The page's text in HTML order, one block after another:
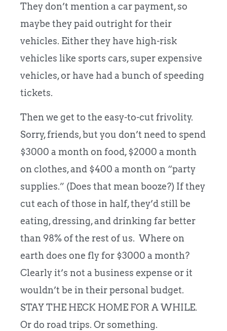
They don’t mention a car payment, so
maybe they paid outright for their
vehicles. Either they have high-risk
vehicles like sports cars, super expensive
vehicles, or have had a bunch of speeding
tickets.
Then we get to the easy-to-cut frivolity.
Sorry, friends, but you don’t need to spend
$3000 a month on food, $2000 a month
on clothes, and $400 a month on “party
supplies.” (Does that mean booze?) If they
cut each of those in half, they’d still be
eating, dressing, and drinking far better
than 98% of the rest of us. Where on
earth does one fly for $3000 a month?
Clearly it’s not a business expense or it
wouldn’t be in their personal budget.
STAY THE HECK HOME FOR A WHILE.
Or do road trips. Or something.